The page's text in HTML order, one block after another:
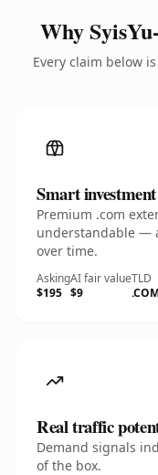
Why
Every claim below
Smart investment
Premium .com
understandable —
over time.
Asking
$195
AI fair value
$9
TLD
Real traffic
Demand signals
of the box.